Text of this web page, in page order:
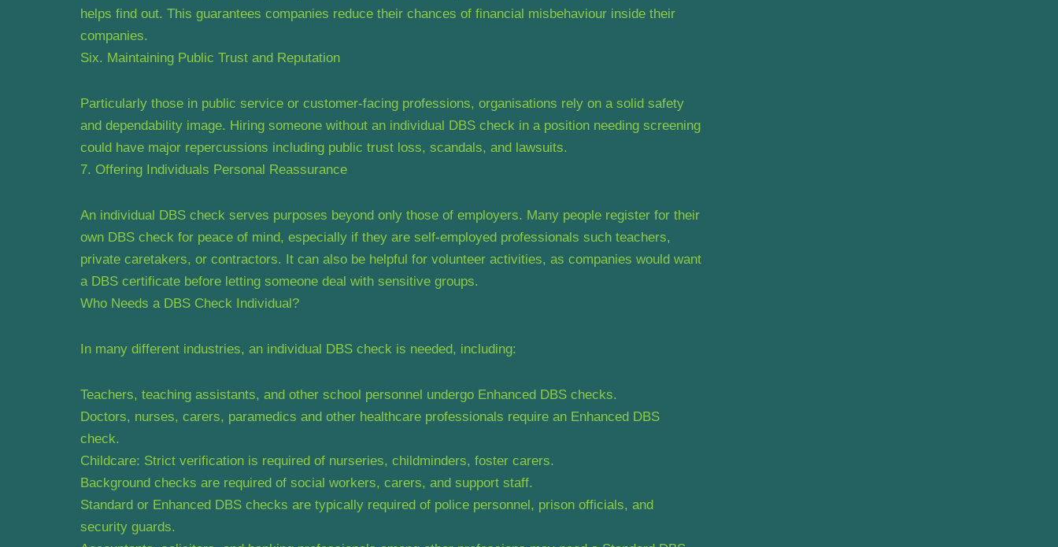
helps find out. This guarantees companies reduce their chances of financial misbehaviour inside their
companies.
Six. Maintaining Public Trust and Reputation
Particularly those in public service or customer-facing professions, organisations rely on a solid safety
and dependability image. Hiring someone without an individual DBS check in a position needing screening
could have major repercussions including public trust loss, scandals, and lawsuits.
7. Offering Individuals Personal Reassurance
An individual DBS check serves purposes beyond only those of employers. Many people register for their
own DBS check for peace of mind, especially if they are self-employed professionals such teachers,
private caretakers, or contractors. It can also be helpful for volunteer activities, as companies would want
a DBS certificate before letting someone deal with sensitive groups.
Who Needs a DBS Check Individual?
In many different industries, an individual DBS check is needed, including:
Teachers, teaching assistants, and other school personnel undergo Enhanced DBS checks.
Doctors, nurses, carers, paramedics and other healthcare professionals require an Enhanced DBS
check.
Childcare: Strict verification is required of nurseries, childminders, foster carers.
Background checks are required of social workers, carers, and support staff.
Standard or Enhanced DBS checks are typically required of police personnel, prison officials, and
security guards.